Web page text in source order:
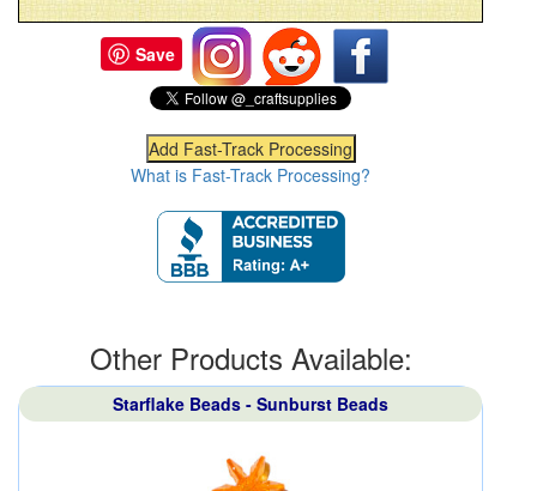
Save
What is Fast-Track Processing?
Other Products Available:
Starflake Beads - Sunburst Beads